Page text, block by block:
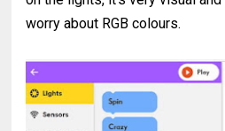
worry about RGB colours.